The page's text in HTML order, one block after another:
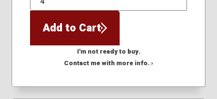
QTY
Add to Cart
I'm not ready to buy.
Contact me with more info. ›